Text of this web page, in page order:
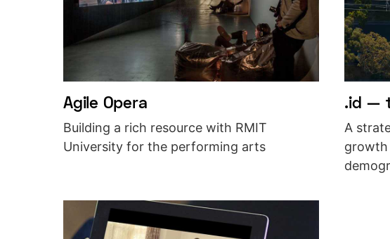
Agile Opera
Building a rich resource with RMIT
University for the performing arts
.id —
A
growth